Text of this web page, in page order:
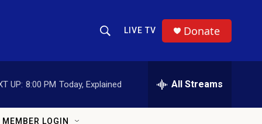
Show Search
LIVE TV Donate
UP: 8:00 PM Today, Explained All Streams
MEMBER LOGIN